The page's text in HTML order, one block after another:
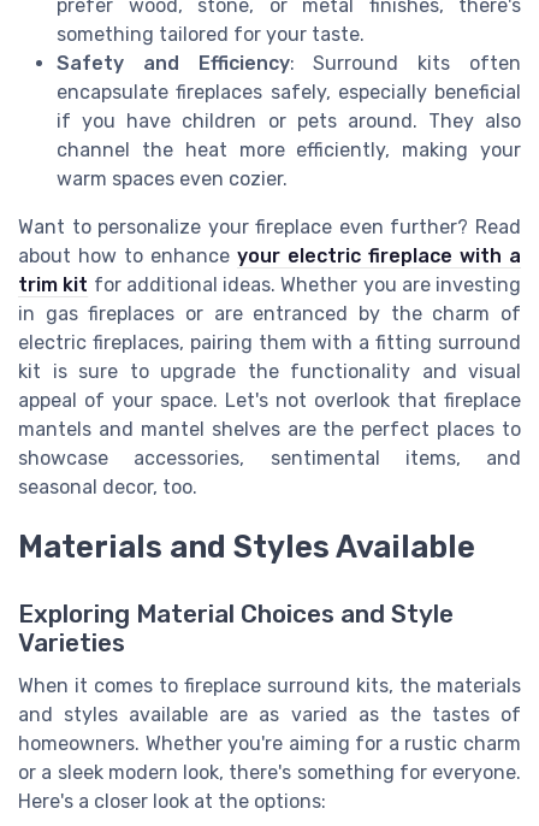
prefer wood, stone, or metal finishes, there's
something tailored for your taste.
Safety and Efficiency: Surround kits often
encapsulate fireplaces safely, especially beneficial
if you have children or pets around. They also
channel the heat more efficiently, making your
warm spaces even cozier.
Want to personalize your fireplace even further? Read
about how to enhance your electric fireplace with a
trim kit for additional ideas. Whether you are investing
in gas fireplaces or are entranced by the charm of
electric fireplaces, pairing them with a fitting surround
kit is sure to upgrade the functionality and visual
appeal of your space. Let's not overlook that fireplace
mantels and mantel shelves are the perfect places to
showcase accessories, sentimental items, and
seasonal decor, too.
Materials and Styles Available
Exploring Material Choices and Style
Varieties
When it comes to fireplace surround kits, the materials
and styles available are as varied as the tastes of
homeowners. Whether you're aiming for a rustic charm
or a sleek modern look, there's something for everyone.
Here's a closer look at the options: